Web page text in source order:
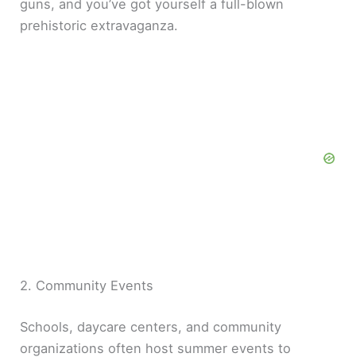
guns, and you’ve got yourself a full-blown
prehistoric extravaganza.
2. Community Events
Schools, daycare centers, and community
organizations often host summer events to